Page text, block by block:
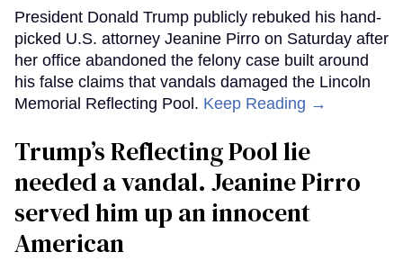
President Donald Trump publicly rebuked his hand-
picked U.S. attorney Jeanine Pirro on Saturday after
her office abandoned the felony case built around
his false claims that vandals damaged the Lincoln
Memorial Reflecting Pool. Keep Reading →
Trump’s Reflecting Pool lie
needed a vandal. Jeanine Pirro
served him up an innocent
American